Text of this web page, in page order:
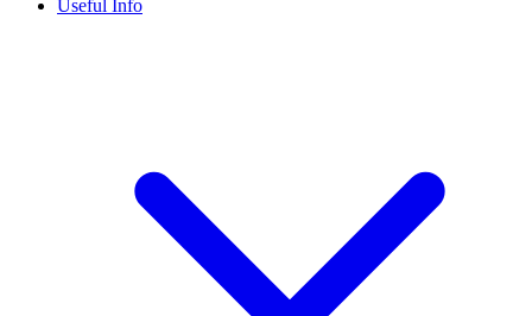
Useful Info